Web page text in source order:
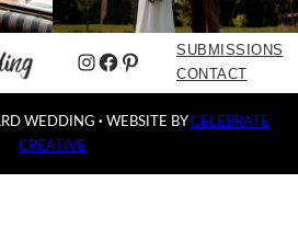
Instagram
Facebook
Pinterest
SUBMISSIONS
CONTACT
WEDDING · WEBSITE BYCELEBRATE
CREATIVE